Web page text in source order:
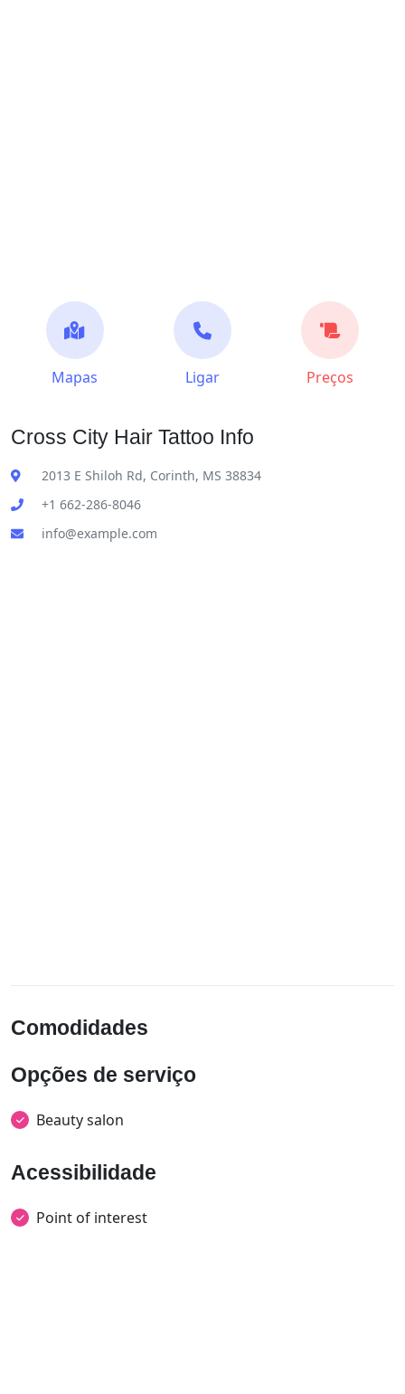
Mapas Ligar Preços
Cross City Hair Tattoo Info
2013 E Shiloh Rd, Corinth, MS 38834
+1 662-286-8046
info@example.com
Comodidades
Opções de serviço
Beauty salon
Acessibilidade
Point of interest